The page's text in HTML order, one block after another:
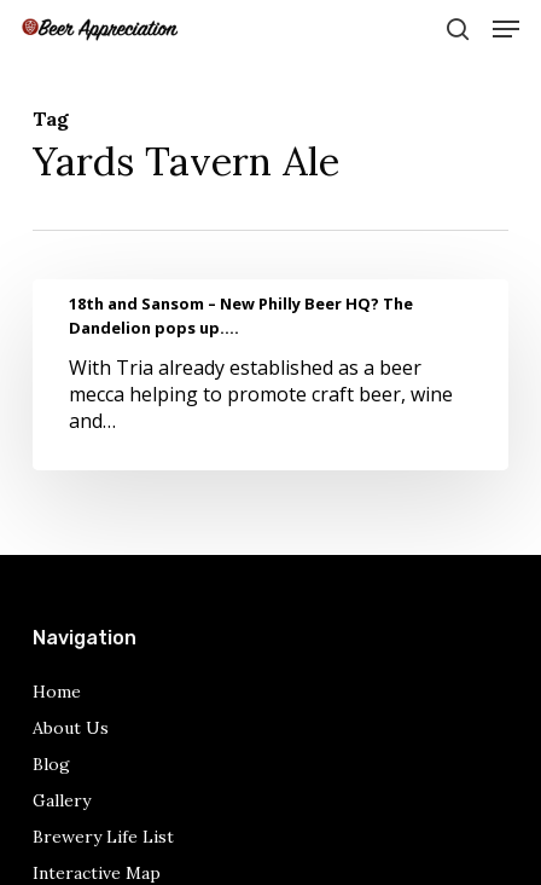
Skip
Tag
Yards Tavern Ale
New
Philly
pops
18th and Sansom – New Philly Beer HQ? The
Dandelion pops up….
With Tria already established as a beer
mecca helping to promote craft beer, wine
and…
Navigation
Home
About Us
Blog
Gallery
Brewery Life List
Interactive Map